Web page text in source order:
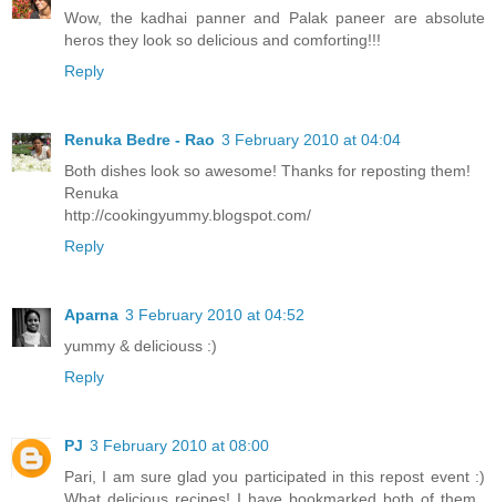
Wow, the kadhai panner and Palak paneer are absolute
heros they look so delicious and comforting!!!
Reply
Renuka Bedre - Rao 3 February 2010 at 04:04
Both dishes look so awesome! Thanks for reposting them!
Renuka
http://cookingyummy.blogspot.com/
Reply
Aparna 3 February 2010 at 04:52
yummy & deliciouss :)
Reply
PJ 3 February 2010 at 08:00
Pari, I am sure glad you participated in this repost event :)